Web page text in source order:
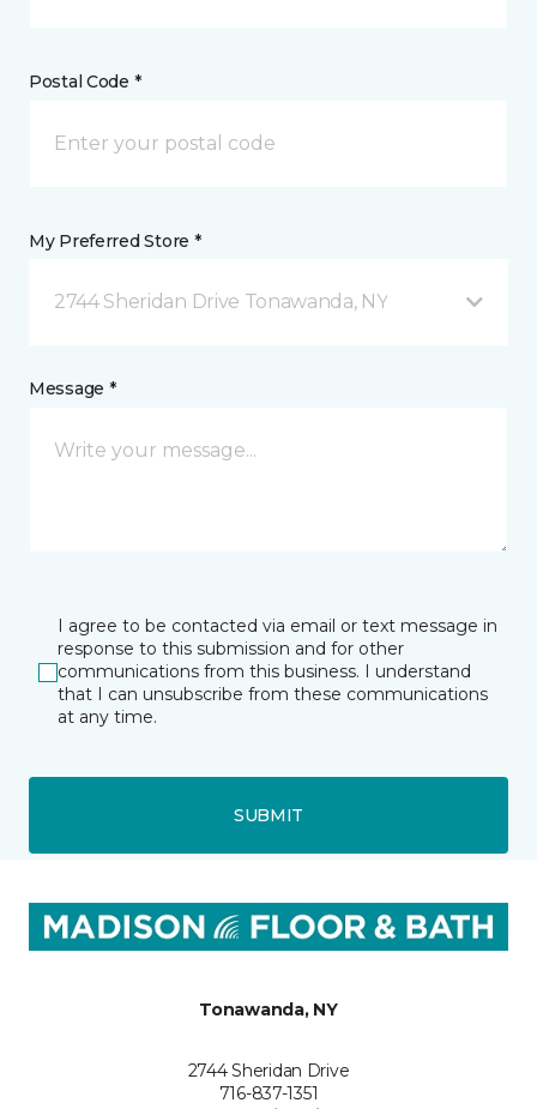
Postal Code *
My Preferred Store *
2744 Sheridan Drive Tonawanda, NY
Message *
I agree to be contacted via email or text message in
response to this submission and for other
communications from this business. I understand
that I can unsubscribe from these communications
at any time.
SUBMIT
Tonawanda, NY
2744 Sheridan Drive
716-837-1351